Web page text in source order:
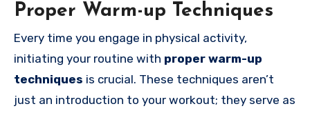
Proper Warm-up Techniques
Every time you engage in physical activity,
initiating your routine with proper warm-up
techniques is crucial. These techniques aren’t
just an introduction to your workout; they serve as